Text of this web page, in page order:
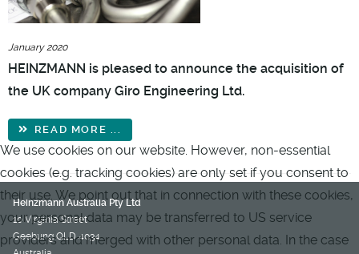
January 2020
HEINZMANN is pleased to announce the acquisition of
the UK company Giro Engineering Ltd.
READ MORE ...
Heinzmann Australia Pty Ltd
10 Virginia Street
Geebung QLD 4034
We use cookies on our website. However, non-essential
cookies (e.g. tracking cookies) are only set if you consent to
their use. We point out that in connection with these cookies,
your personal data may be transferred to US service
providers and merged with other personal data. In the case